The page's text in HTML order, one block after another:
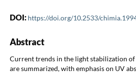
DOI: https://doi.org/10.2533/
Abstract
Current trends in the light stabilization
are summarized, with emphasis on UV